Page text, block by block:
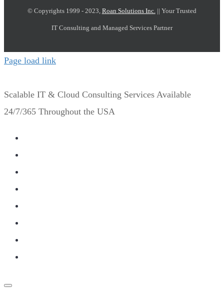
© Copyrights 1999 - 2023, Roan Solutions Inc. || Your Trusted
IT Consulting and Managed Services Partner
Page load link
Scalable IT & Cloud Consulting Services Available
24/7/365 Throughout the USA